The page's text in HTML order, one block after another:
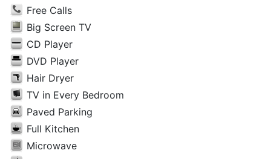
Free Calls
Big Screen TV
CD Player
DVD Player
Hair Dryer
TV in Every Bedroom
Paved Parking
Full Kitchen
Microwave